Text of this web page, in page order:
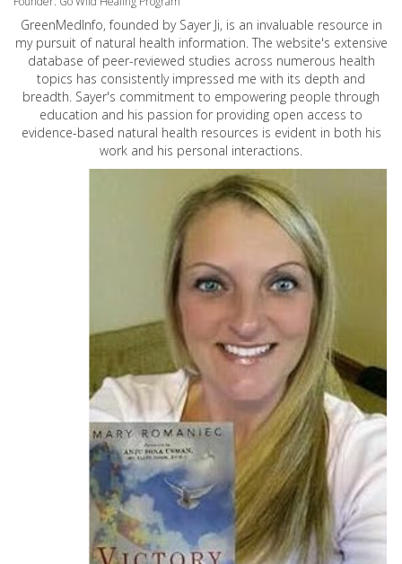
GreenMedInfo, founded by Sayer Ji, is an invaluable resource in
my pursuit of natural health information. The website's extensive
database of peer-reviewed studies across numerous health
topics has consistently impressed me with its depth and
breadth. Sayer's commitment to empowering people through
education and his passion for providing open access to
evidence-based natural health resources is evident in both his
work and his personal interactions.